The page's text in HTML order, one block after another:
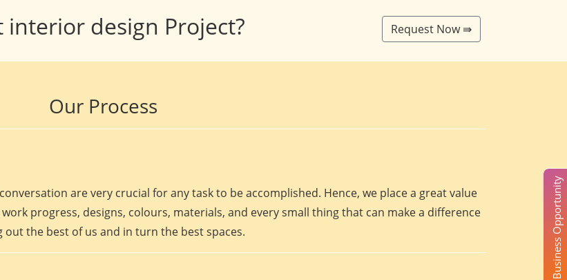
interior design Project? Request Now ⇛
Our Process
are very crucial for any task to be accomplished. Hence, we place a great value
progress, designs, colours, materials, and every small thing that can make a difference
the best of us and in turn the best spaces.
Business Opportunity